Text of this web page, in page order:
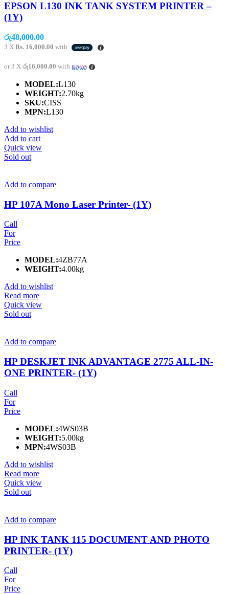
EPSON L130 INK TANK SYSTEM PRINTER –
(1Y)
රු48,000.00
3 X Rs. 16,000.00 with
or 3 X රු16,000.00 with
MODEL:L130
WEIGHT:2.70kg
SKU:CISS
MPN:L130
Add to wishlist
Add to cart
Quick view
Sold out
Add to compare
HP 107A Mono Laser Printer- (1Y)
Call
For
Price
MODEL:4ZB77A
WEIGHT:4.00kg
Add to wishlist
Read more
Quick view
Sold out
Add to compare
HP DESKJET INK ADVANTAGE 2775 ALL-IN-
ONE PRINTER- (1Y)
Call
For
Price
MODEL:4WS03B
WEIGHT:5.00kg
MPN:4WS03B
Add to wishlist
Read more
Quick view
Sold out
Add to compare
HP INK TANK 115 DOCUMENT AND PHOTO
PRINTER- (1Y)
Call
For
Price